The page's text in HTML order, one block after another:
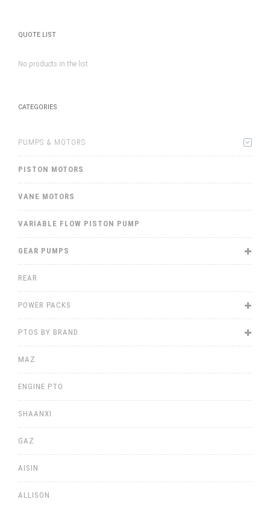
QUOTE LIST
No products in the list
CATEGORIES
PUMPS & MOTORS
PISTON MOTORS
VANE MOTORS
VARIABLE FLOW PISTON PUMP
GEAR PUMPS
REAR
POWER PACKS
PTOS BY BRAND
MAZ
ENGINE PTO
SHAANXI
GAZ
AISIN
ALLISON